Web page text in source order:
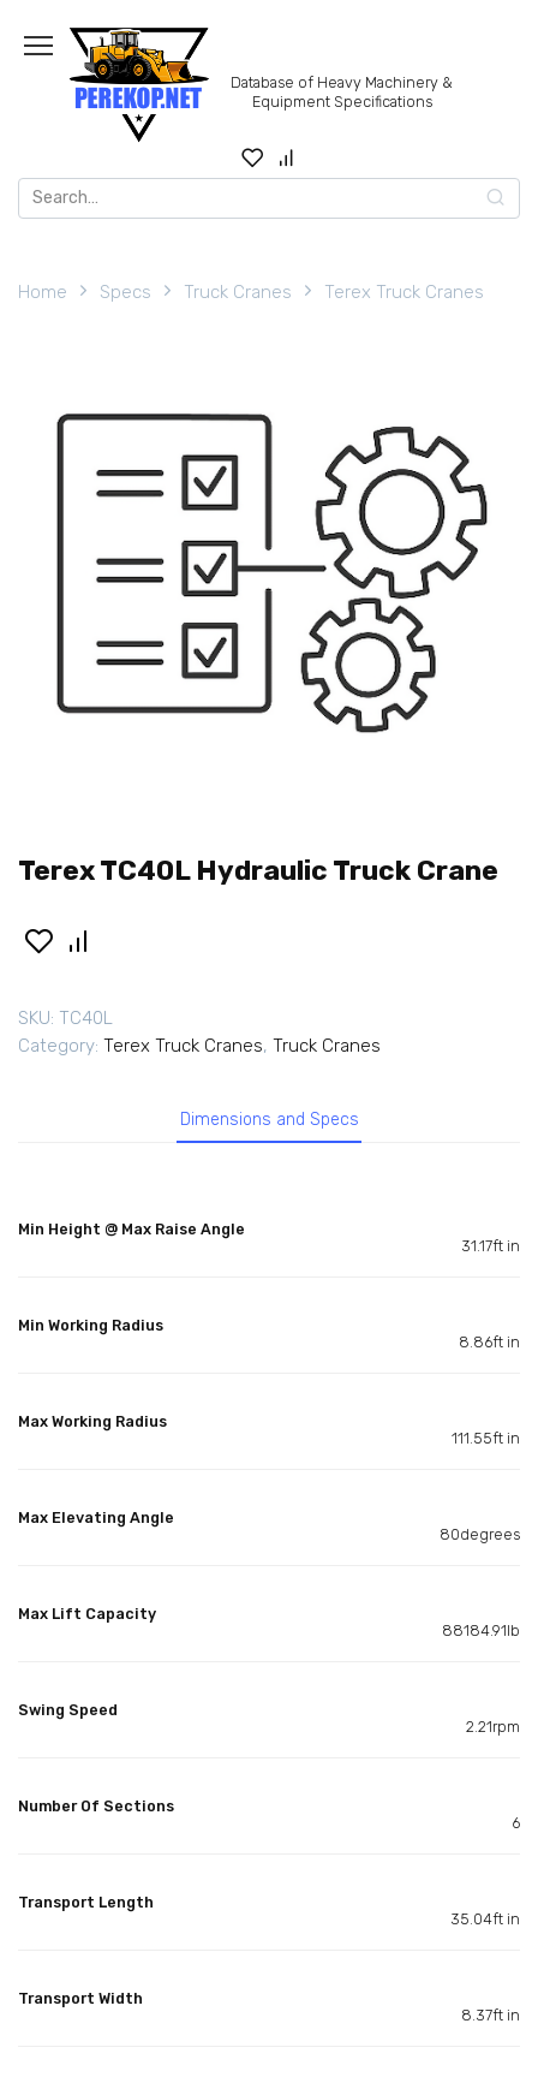
content
Database of Heavy Machinery &
Equipment Specifications
Search
for:
Home Specs Truck Cranes Terex Truck Cranes
Terex TC40L Hydraulic Truck Crane
SKU: TC40L
Category: Terex Truck Cranes, Truck Cranes
Dimensions and Specs
Min Height @ Max Raise Angle
31.17ft in
Min Working Radius
8.86ft in
Max Working Radius
111.55ft in
Max Elevating Angle
80degrees
Max Lift Capacity
88184.91lb
Swing Speed
2.21rpm
Number Of Sections
6
Transport Length
35.04ft in
Transport Width
8.37ft in